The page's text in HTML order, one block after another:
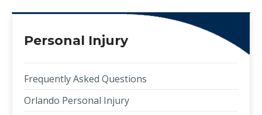
Personal Injury
Frequently Asked Questions
Orlando Personal Injury